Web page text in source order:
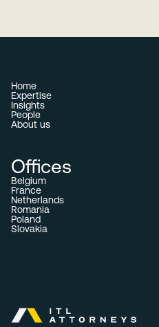
Home
Expertise
Insights
People
About us
Offices
Belgium
France
Netherlands
Romania
Poland
Slovakia